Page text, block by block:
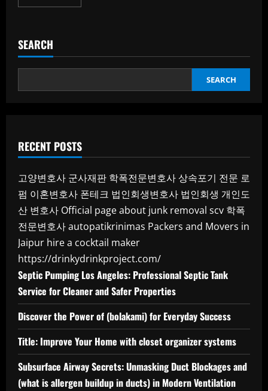
more
Spaces
Style
Purpose
SEARCH
SEARCH
RECENT POSTS
고양변호사 군사재판 학폭전문변호사상속포기 전문 로
펌 이혼변호사 폰테크 법인회생변호사 법인회생 개인도
산 변호사 Official page about junk removal scv 학폭
전문변호사autopatikrinimas Packers and Movers in
Jaipur hire a cocktail maker
https://drinkydrinkproject.com/
Septic Pumping Los Angeles: Professional Septic Tank
Service for Cleaner and Safer Properties
Discover the Power of (bolakami) for Everyday Success
Title: Improve Your Home with closet organizer systems
Subsurface Airway Secrets: Unmasking Duct Blockages and
(what is allergen buildup in ducts) in Modern Ventilation